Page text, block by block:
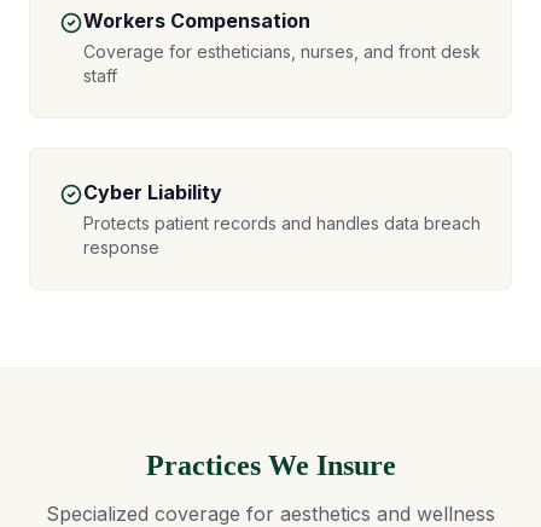
Workers Compensation
Coverage for estheticians, nurses, and front desk
staff
Cyber Liability
Protects patient records and handles data breach
response
Practices We Insure
Specialized coverage for aesthetics and wellness